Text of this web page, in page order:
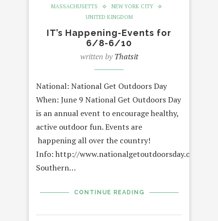
MASSACHUSETTS
NEW YORK CITY
UNITED KINGDOM
IT’s Happening-Events for
6/8-6/10
written byThatsit
National: National Get Outdoors Day
When: June 9 National Get Outdoors Day
is an annual event to encourage healthy,
active outdoor fun. Events are
happening all over the country!
Info: http://www.nationalgetoutdoorsday.org/
Southern…
CONTINUE READING